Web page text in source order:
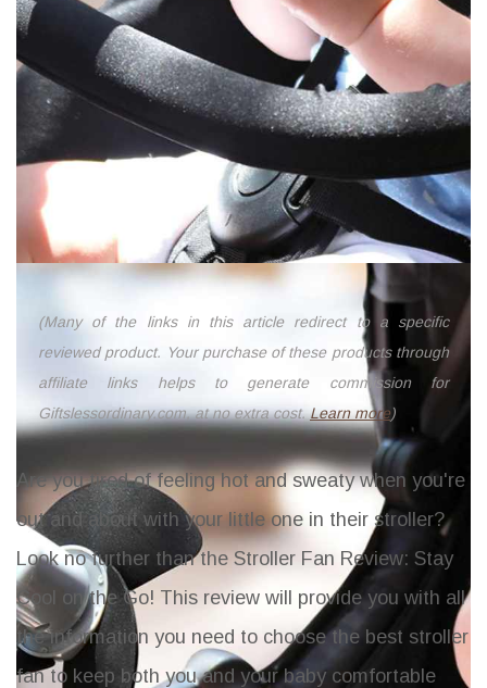
(Many of the links in this article redirect to a specific
reviewed product. Your purchase of these products through
affiliate links helps to generate commission for
Giftslessordinary.com, at no extra cost.Learn more)
Are you tired of feeling hot and sweaty when you're
out and about with your little one in their stroller?
Look no further than the Stroller Fan Review: Stay
Cool on the Go! This review will provide you with all
the information you need to choose the best stroller
fan to keep both you and your baby comfortable